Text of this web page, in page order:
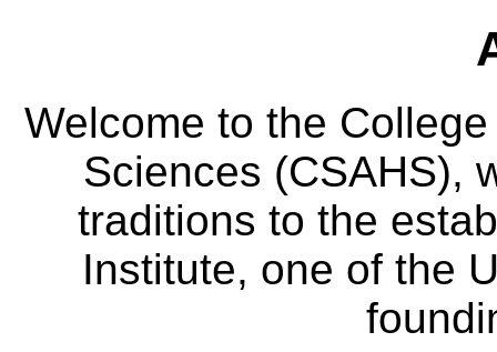
Welcome to the
Sciences (CSAHS),
traditions to the
Institute, one of the